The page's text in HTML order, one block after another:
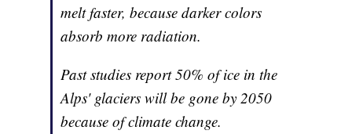
melt faster, because darker colors
absorb more radiation.
Past studies report 50% of ice in the
Alps' glaciers will be gone by 2050
because of climate change.